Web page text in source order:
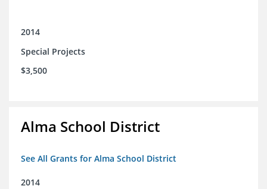
2014
Special Projects
$3,500
Alma School District
See All Grants for Alma School District
2014